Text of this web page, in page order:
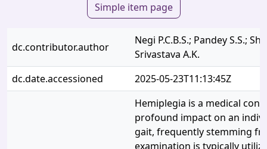
Contact Us
Simple item page
dc.contributor.author
Negi P.C.B.S.; Pandey S.S.;
Srivastava A.K.
dc.date.accessioned
2025-05-23T11:13:45Z
Hemiplegia is a medical
profound impact on an
gait, frequently stemming
examination is typically